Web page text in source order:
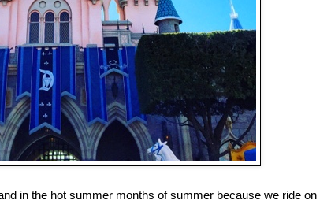
in the hot summer months of summer because we ride on